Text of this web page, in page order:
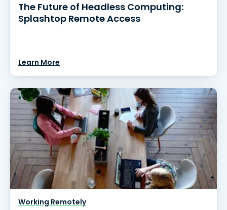
The Future of Headless Computing:
Splashtop Remote Access
Learn More
Working Remotely